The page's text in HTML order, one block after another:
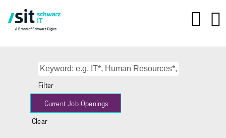
Filter
Clear